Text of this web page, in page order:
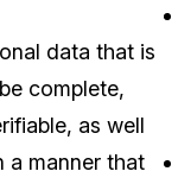
data that is
complete,
as well
a manner that